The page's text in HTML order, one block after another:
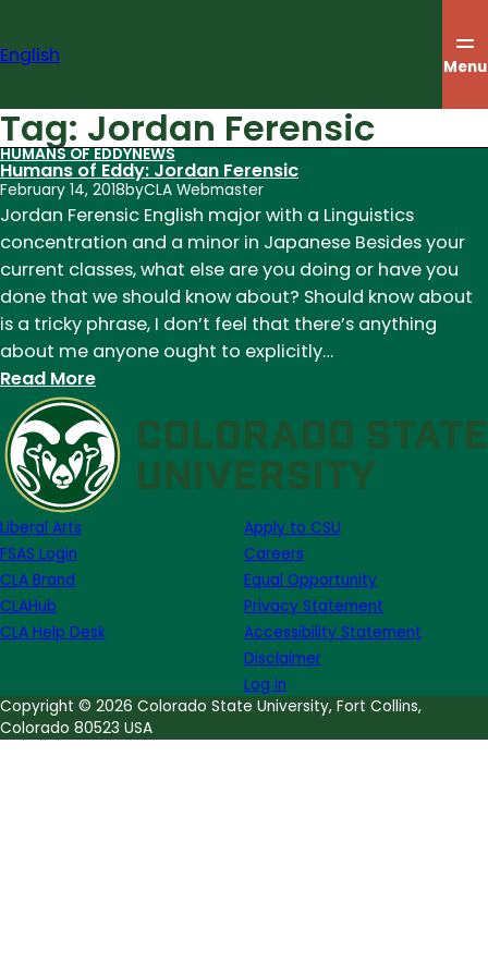
content
English Menu
Tag: Jordan Ferensic
HUMANS OF EDDYNEWS
Humans of Eddy: Jordan Ferensic
February 14, 2018byCLA Webmaster
Jordan Ferensic English major with a Linguistics
concentration and a minor in Japanese Besides​ your​
current​ classes,​ what​ else​ are​ you​ doing​ or​ have​ you​
done​ that​ we​ should​ know​ about? Should know about
is a tricky phrase, I don’t feel that there’s anything
about me anyone ought to explicitly…
Read More:
Humans
of
Eddy:
Jordan
Liberal Arts
FSAS Login
CLA Brand
CLAHub
CLA Help Desk
Apply to CSU
Careers
Equal Opportunity
Privacy Statement
Accessibility Statement
Disclaimer
Log in
Copyright © 2026 Colorado State University, Fort Collins,
Colorado 80523 USA